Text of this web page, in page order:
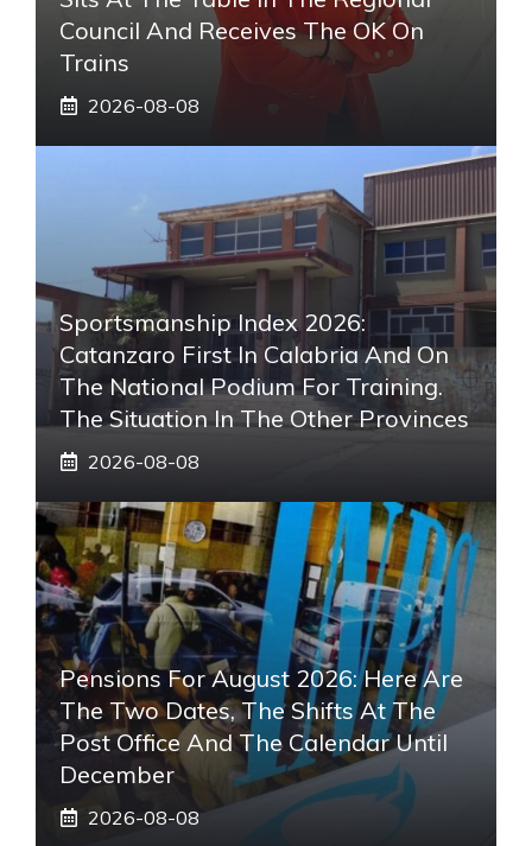
Council And Receives The OK On
Trains
2026-08-08
Sportsmanship Index 2026:
Catanzaro First In Calabria And On
The National Podium For Training.
The Situation In The Other Provinces
2026-08-08
Pensions For August 2026: Here Are
The Two Dates, The Shifts At The
Post Office And The Calendar Until
December
2026-08-08